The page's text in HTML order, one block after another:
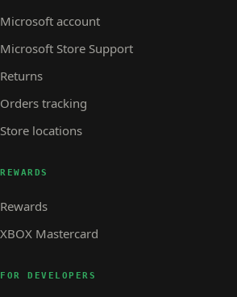
Microsoft account
Microsoft Store Support
Returns
Orders tracking
Store locations
REWARDS
Rewards
XBOX Mastercard
FOR DEVELOPERS